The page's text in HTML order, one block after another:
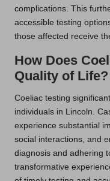
complications. This
accessible testing
those affected receive
How Does
Quality of Life?
Coeliac testing
individuals in Lincoln.
experience substantial
social interactions, and
diagnosis and adhering
transformative